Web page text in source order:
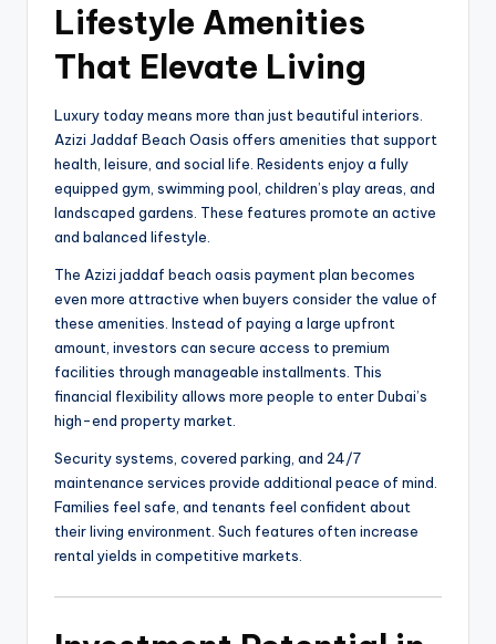
Lifestyle Amenities
That Elevate Living
Luxury today means more than just beautiful interiors.
Azizi Jaddaf Beach Oasis offers amenities that support
health, leisure, and social life. Residents enjoy a fully
equipped gym, swimming pool, children’s play areas, and
landscaped gardens. These features promote an active
and balanced lifestyle.
The Azizi jaddaf beach oasis payment plan becomes
even more attractive when buyers consider the value of
these amenities. Instead of paying a large upfront
amount, investors can secure access to premium
facilities through manageable installments. This
financial flexibility allows more people to enter Dubai’s
high-end property market.
Security systems, covered parking, and 24/7
maintenance services provide additional peace of mind.
Families feel safe, and tenants feel confident about
their living environment. Such features often increase
rental yields in competitive markets.